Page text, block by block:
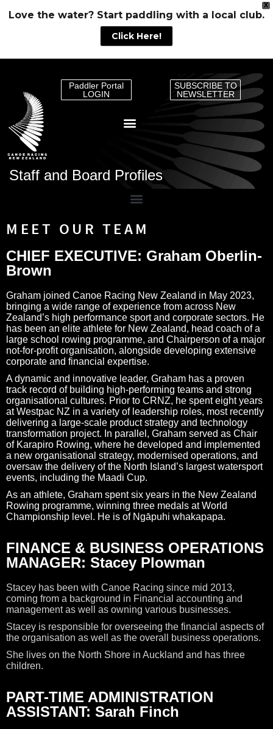
X
Love the water? Start paddling with a local club.
Click Here!
Paddler Portal
LOGIN
SUBSCRIBE TO
NEWSLETTER
Staff and Board Profiles
MEET OUR TEAM
CHIEF EXECUTIVE: Graham Oberlin-
Brown
Graham joined Canoe Racing New Zealand in May 2023,
bringing a wide range of experience from across New
Zealand’s high performance sport and corporate sectors. He
has been an elite athlete for New Zealand, head coach of a
large school rowing programme, and Chairperson of a major
not-for-profit organisation, alongside developing extensive
corporate and financial expertise.
A dynamic and innovative leader, Graham has a proven
track record of building high-performing teams and strong
organisational cultures. Prior to CRNZ, he spent eight years
at Westpac NZ in a variety of leadership roles, most recently
delivering a large-scale product strategy and technology
transformation project. In parallel, Graham served as Chair
of Karapiro Rowing, where he developed and implemented
a new organisational strategy, modernised operations, and
oversaw the delivery of the North Island’s largest watersport
events, including the Maadi Cup.
As an athlete, Graham spent six years in the New Zealand
Rowing programme, winning three medals at World
Championship level. He is of Ngāpuhi whakapapa.
FINANCE & BUSINESS OPERATIONS
MANAGER: Stacey Plowman
Stacey has been with Canoe Racing since mid 2013,
coming from a background in Financial accounting and
management as well as owning various businesses.
Stacey is responsible for overseeing the financial aspects of
the organisation as well as the overall business operations.
She lives on the North Shore in Auckland and has three
children.
PART-TIME ADMINISTRATION
ASSISTANT: Sarah Finch